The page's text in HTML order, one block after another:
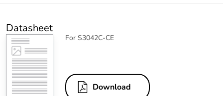
Datasheet
For S3042C-CE
Download